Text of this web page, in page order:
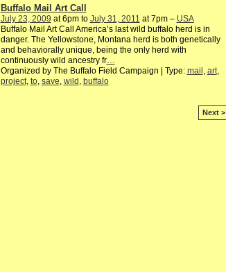
Buffalo Mail Art Call
July 23, 2009 at 6pm to July 31, 2011 at 7pm – USA
Buffalo Mail Art Call America’s last wild buffalo herd is in
danger. The Yellowstone, Montana herd is both genetically
and behaviorally unique, being the only herd with
continuously wild ancestry fr…
Organized by The Buffalo Field Campaign | Type: mail , art,
project, to, save, wild , buffalo
Next >